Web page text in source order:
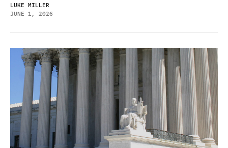
LUKE MILLER
JUNE 1, 2026